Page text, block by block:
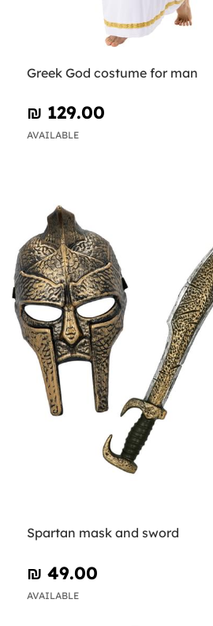
Greek God costume for man
₪‎ 129.00
AVAILABLE
Spartan mask and sword
₪‎ 49.00
AVAILABLE